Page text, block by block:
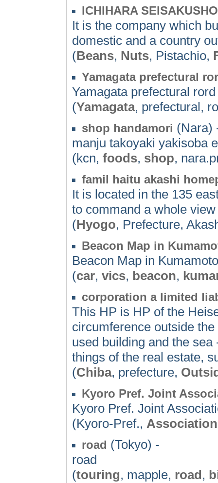
ICHIHARA
It is the company which
domestic and a country
(Beans, Nuts, Pistachio,
Yamagata prefectural
Yamagata prefectural
(Yamagata, prefectural,
shop handamori (Nara)
manju takoyaki yakisoba
(kcn, foods, shop,
famil haitu akashi
It is located in the 135
to command a whole
(Hyogo, Prefecture,
Beacon Map in
Beacon Map in Kumamoto
(car, vics, beacon,
corporation a limited
This HP is HP of the
circumference outside
used building and the
things of the real estate,
(Chiba, prefecture,
Kyoro Pref. Joint
Kyoro Pref. Joint
(Kyoro-Pref., Association
road (Tokyo) -
road
(touring, mapple, road,